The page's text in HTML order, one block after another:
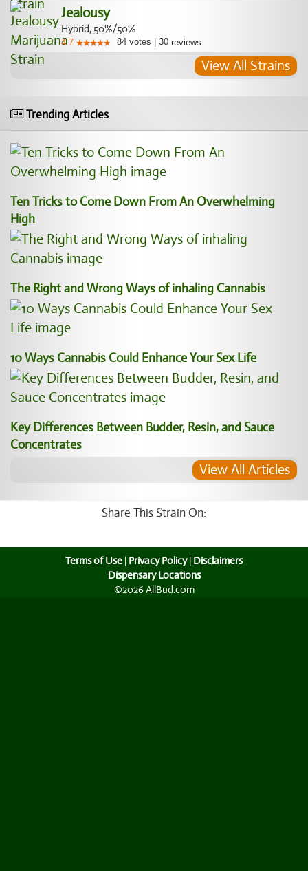
Jealousy
Hybrid, 50%/50%
4.7 84 votes 30 reviews
View All Strains
Trending Articles
Ten Tricks to Come Down From An Overwhelming
High
The Right and Wrong Ways of inhaling Cannabis
10 Ways Cannabis Could Enhance Your Sex Life
Key Differences Between Budder, Resin, and Sauce
Concentrates
View All Articles
Share This Strain On:
Terms of Use | Privacy Policy| Disclaimers
Dispensary Locations
©2026 AllBud.com